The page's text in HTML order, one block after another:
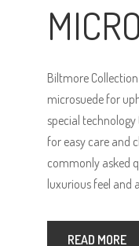
Biltmore
microsuede for
special
for easy care and
commonly asked
luxurious feel and
READ MORE